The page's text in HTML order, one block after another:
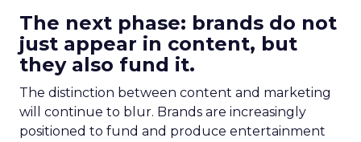
The next phase: brands do not
just appear in content, but
they also fund it.
The distinction between content and marketing
will continue to blur. Brands are increasingly
positioned to fund and produce entertainment